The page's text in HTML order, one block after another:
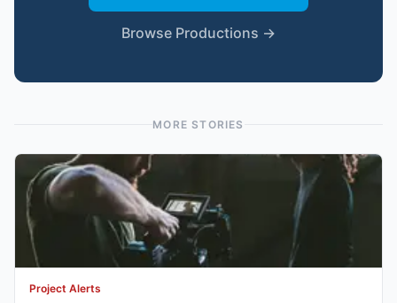
Browse Productions →
MORE STORIES
Project Alerts